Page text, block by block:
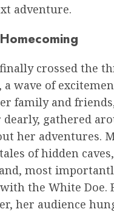
adventure.
crossed the
wave of
family and
gathered
her adventures.
of hidden
most
the White Doe.
her audience